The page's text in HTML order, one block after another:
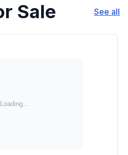
Sale See all